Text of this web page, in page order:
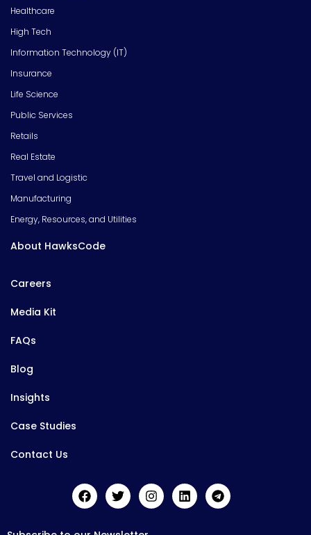
Healthcare
High Tech
Information Technology (IT)
Insurance
Life Science
Public Services
Retails
Real Estate
Travel and Logistic
Manufacturing
Energy, Resources, and Utilities
About HawksCode
Careers
Media Kit
FAQs
Blog
Insights
Case Studies
Contact Us